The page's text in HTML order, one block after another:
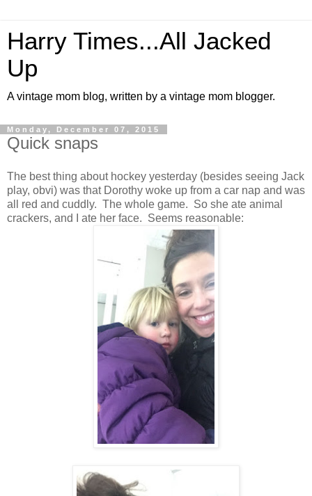
Harry Times...All Jacked
Up
A vintage mom blog, written by a vintage mom blogger.
Monday, December 07, 2015
Quick snaps
The best thing about hockey yesterday (besides seeing Jack
play, obvi) was that Dorothy woke up from a car nap and was
all red and cuddly. The whole game. So she ate animal
crackers, and I ate her face. Seems reasonable: